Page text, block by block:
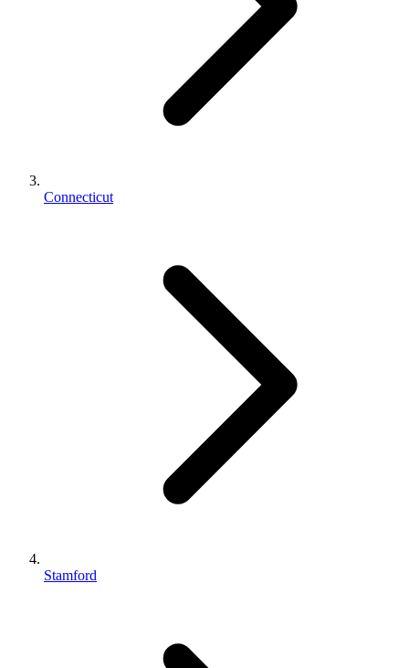
Connecticut
Stamford